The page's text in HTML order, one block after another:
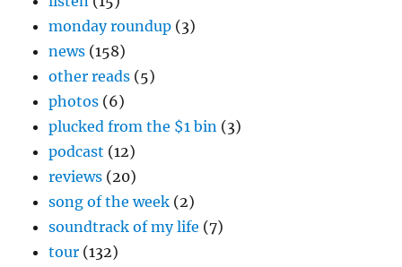
monday roundup (3)
news (158)
other reads (5)
photos (6)
plucked from the $1 bin (3)
podcast (12)
reviews (20)
song of the week (2)
soundtrack of my life (7)
tour (132)